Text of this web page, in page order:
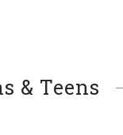
& Teens